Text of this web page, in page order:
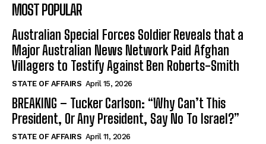
MOST POPULAR
Australian Special Forces Soldier Reveals that a
Major Australian News Network Paid Afghan
Villagers to Testify Against Ben Roberts-Smith
STATE OF AFFAIRS April 15, 2026
BREAKING – Tucker Carlson: “Why Can’t This
President, Or Any President, Say No To Israel?”
STATE OF AFFAIRS April 11, 2026